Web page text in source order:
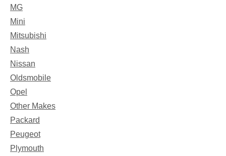
MG
Mini
Mitsubishi
Nash
Nissan
Oldsmobile
Opel
Other Makes
Packard
Peugeot
Plymouth